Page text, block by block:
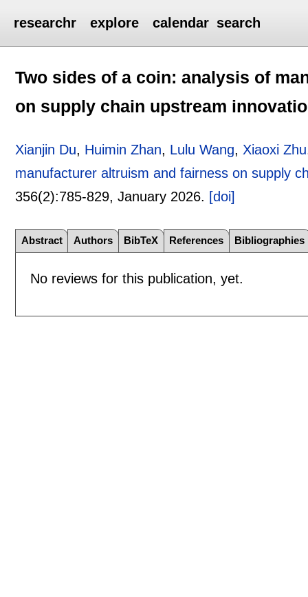
researchr explore calendar search
Two sides of a coin: analysis of
on supply chain upstream
Xianjin Du, Huimin Zhan, Lulu Wang, Xiaoxi Zhu
manufacturer altruism and fairness on supply
356(2):785-829,January 2026. [doi]
Abstract Authors BibTeX References Bibliographies
No reviews for this publication, yet.